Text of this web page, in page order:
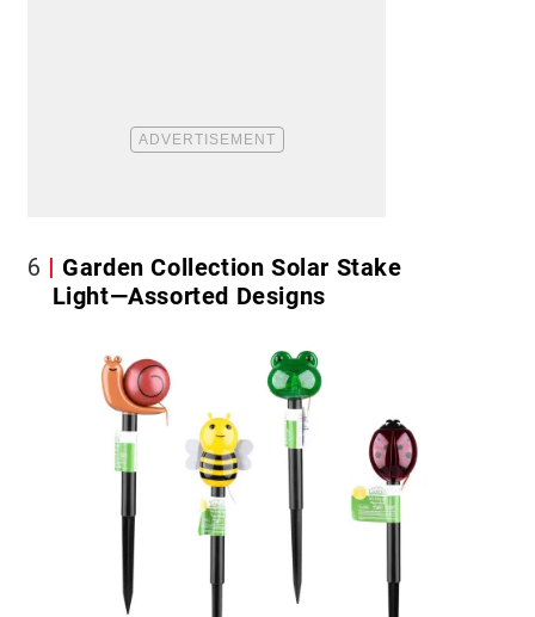
6
Garden Collection Solar Stake
Light—Assorted Designs